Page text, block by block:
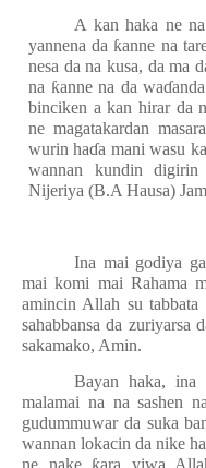
A kan haka ne
yannena da ƙanne na
nesa da na kusa, da ma
na ƙanne na da waɗ
binciken a kan hirar da
ne magatakardan
wurin haɗa mani wasu
wannan kundin digirin
Nijeriya (B.A Hausa)
Ina mai godiya
mai komi mai Rahama
amincin Allah su
sahabbansa da zuriyarsa
sakamako, Amin.
Bayan haka,
malamai na na sashen
gudummuwar da suka
wannan lokacin da nike ha
ne nake
ara yiwa